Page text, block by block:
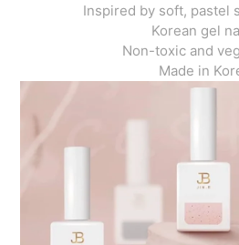
Inspired by soft, pastel
Korean gel
Non-toxic and
Made in